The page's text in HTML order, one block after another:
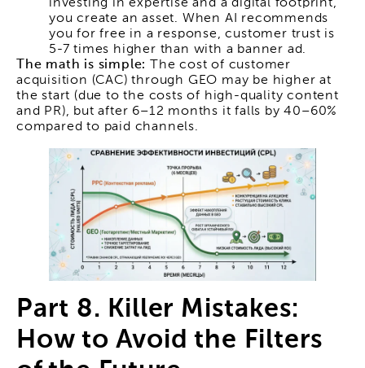
investing in expertise and a digital footprint,
you create an asset. When AI recommends
you for free in a response, customer trust is
5-7 times higher than with a banner ad.
The math is simple:
The cost of customer
acquisition (CAC) through GEO may be higher at
the start (due to the costs of high-quality content
and PR), but after 6–12 months it falls by 40–60%
compared to paid channels.
Part 8. Killer Mistakes:
How to Avoid the Filters